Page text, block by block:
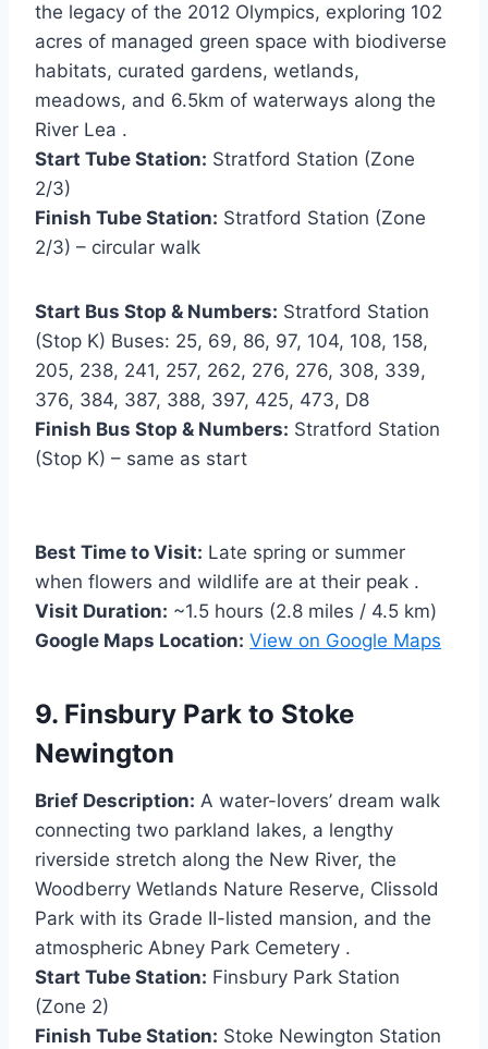
the legacy of the 2012 Olympics, exploring 102
acres of managed green space with biodiverse
habitats, curated gardens, wetlands,
meadows, and 6.5km of waterways along the
River Lea .
Start Tube Station: Stratford Station (Zone
2/3)
Finish Tube Station: Stratford Station (Zone
2/3) – circular walk
Start Bus Stop & Numbers: Stratford Station
(Stop K) Buses: 25, 69, 86, 97, 104, 108, 158,
205, 238, 241, 257, 262, 276, 276, 308, 339,
376, 384, 387, 388, 397, 425, 473, D8
Finish Bus Stop & Numbers: Stratford Station
(Stop K) – same as start
Best Time to Visit: Late spring or summer
when flowers and wildlife are at their peak .
Visit Duration: ~1.5 hours (2.8 miles / 4.5 km)
Google Maps Location: View on Google Maps
9. Finsbury Park to Stoke
Newington
Brief Description: A water-lovers’ dream walk
connecting two parkland lakes, a lengthy
riverside stretch along the New River, the
Woodberry Wetlands Nature Reserve, Clissold
Park with its Grade II-listed mansion, and the
atmospheric Abney Park Cemetery .
Start Tube Station: Finsbury Park Station
(Zone 2)
Finish Tube Station: Stoke Newington Station